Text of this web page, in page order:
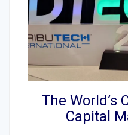
The World’s
Capital